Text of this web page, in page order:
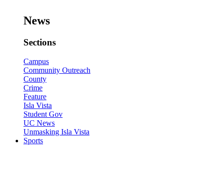
News
Sections
Campus
Community Outreach
County
Crime
Feature
Isla Vista
Student Gov
UC News
Unmasking Isla Vista
Sports